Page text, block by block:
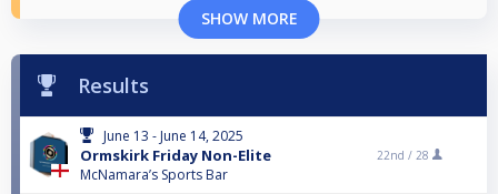
SHOW MORE
Results
June 13 - June 14, 2025
Ormskirk Friday Non-Elite
McNamara’s Sports Bar
22nd / 28